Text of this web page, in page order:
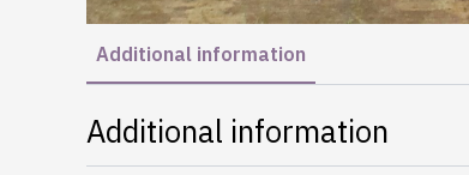
Additional information
Additional information